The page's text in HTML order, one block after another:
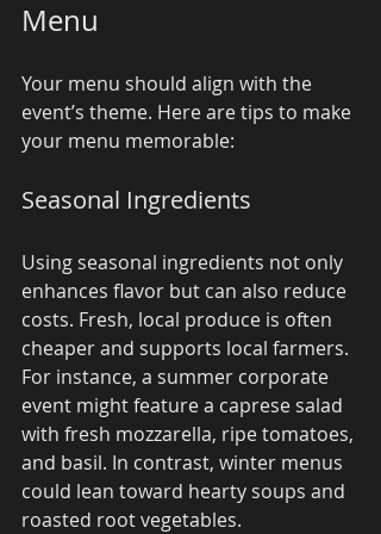
Menu
Your menu should align with the
event’s theme. Here are tips to make
your menu memorable:
Seasonal Ingredients
Using seasonal ingredients not only
enhances flavor but can also reduce
costs. Fresh, local produce is often
cheaper and supports local farmers.
For instance, a summer corporate
event might feature a caprese salad
with fresh mozzarella, ripe tomatoes,
and basil. In contrast, winter menus
could lean toward hearty soups and
roasted root vegetables.